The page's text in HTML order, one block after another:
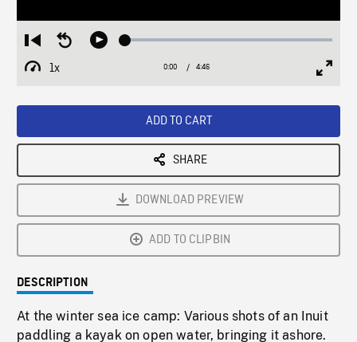
Restart
from
beginning
Seek
Play Loaded:
1x
Playback
Current
0:00 / Duration
4:46
ADD TO CART
SHARE
DOWNLOAD PREVIEW
ADD TO CLIPBIN
DESCRIPTION
At the winter sea ice camp: Various shots of an Inuit
paddling a kayak on open water, bringing it ashore.